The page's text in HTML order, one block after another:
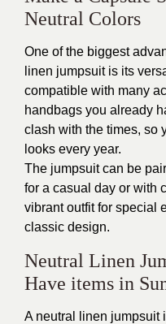
Neutral Colors
One of the biggest
linen jumpsuit is its
compatible with many
handbags you already
clash with the times, so
looks every year.
The jumpsuit can be
for a casual day or with
vibrant outfit for special
classic design.
Neutral Linen
Have items in
A neutral linen jumpsuit